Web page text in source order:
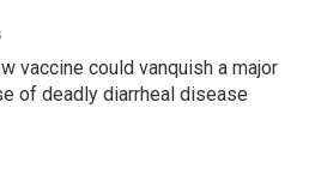
vaccine could vanquish a major
of deadly diarrheal disease